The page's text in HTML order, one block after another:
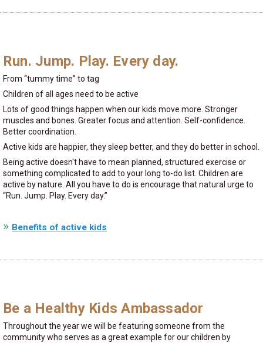
Run. Jump. Play. Every day.
From tummy time to tag
Children of all ages need to be active
Lots of good things happen when our kids move more. Stronger
muscles and bones. Greater focus and attention. Self-confidence.
Better coordination.
Active kids are happier, they sleep better, and they do better in school.
Being active doesn't have to mean planned, structured exercise or
something complicated to add to your long to-do list. Children are
active by nature. All you have to do is encourage that natural urge to
Run. Jump. Play. Every day.
Benefits of active kids
Be a Healthy Kids Ambassador
Throughout the year we will be featuring someone from the
community who serves as a great example for our children by